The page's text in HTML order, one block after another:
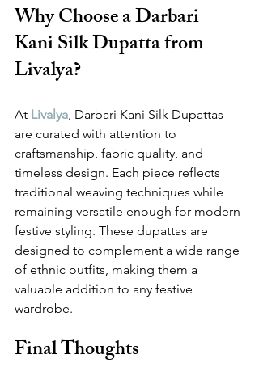
Why Choose a Darbari
Kani Silk Dupatta from
Livalya?
At Livalya, Darbari Kani Silk Dupattas
are curated with attention to
craftsmanship, fabric quality, and
timeless design. Each piece reflects
traditional weaving techniques while
remaining versatile enough for modern
festive styling. These dupattas are
designed to complement a wide range
of ethnic outfits, making them a
valuable addition to any festive
wardrobe.
Final Thoughts